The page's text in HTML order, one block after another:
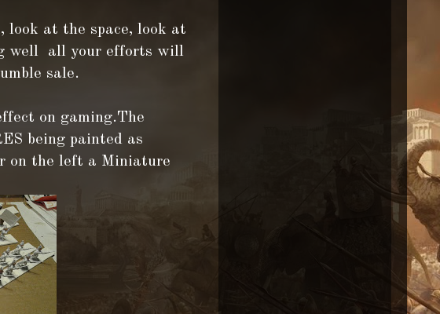
look at the space, look at
well all your efforts will
sale.
on gaming.The
being painted as
on the left a Miniature